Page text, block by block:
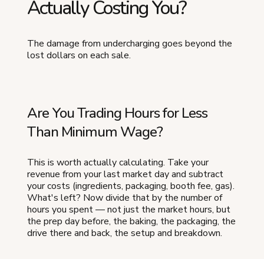
Actually Costing You?
The damage from undercharging goes beyond the
lost dollars on each sale.
Are You Trading Hours for Less
Than Minimum Wage?
This is worth actually calculating. Take your
revenue from your last market day and subtract
your costs (ingredients, packaging, booth fee, gas).
What's left? Now divide that by the number of
hours you spent — not just the market hours, but
the prep day before, the baking, the packaging, the
drive there and back, the setup and breakdown.